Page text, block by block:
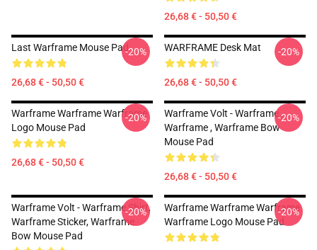
26,68 € - 50,50 €
Last Warframe Mouse Pad
26,68 € - 50,50 €
-20% WARFRAME Desk Mat
26,68 € - 50,50 €
-20%
Warframe Warframe Warframe
Logo Mouse Pad
26,68 € - 50,50 €
-20%
Warframe Volt - Warframe ,
Warframe , Warframe Bow
Mouse Pad
26,68 € - 50,50 €
-20%
Warframe Volt - Warframe Shirt,
Warframe Sticker, Warframe
Bow Mouse Pad
-20%
Warframe Warframe Warframe
Warframe Logo Mouse Pad
-20%